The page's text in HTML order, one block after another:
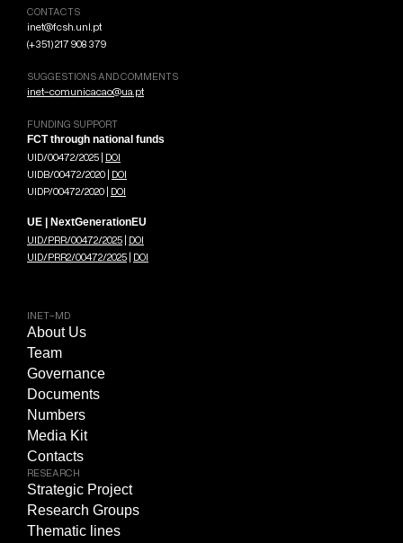
CONTACTS
inet@fcsh.unl.pt
(+351) 217 908 379
SUGGESTIONS AND COMMENTS
inet-comunicacao@ua.pt
FUNDING SUPPORT
FCT through national funds
UID/00472/2025 | DOI
UIDB/00472/2020 | DOI
UIDP/00472/2020 | DOI
UE | NextGenerationEU
UID/PRR/00472/2025 | DOI
UID/PRR2/00472/2025 | DOI
INET-MD
About Us
Team
Governance
Documents
Numbers
Media Kit
Contacts
RESEARCH
Strategic Project
Research Groups
Thematic lines